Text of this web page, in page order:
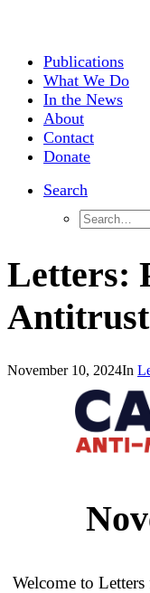
Publications
What We Do
In the News
About
Contact
Donate
Search
Letters:
Antitrust
November 10, 2024In
Welcome to